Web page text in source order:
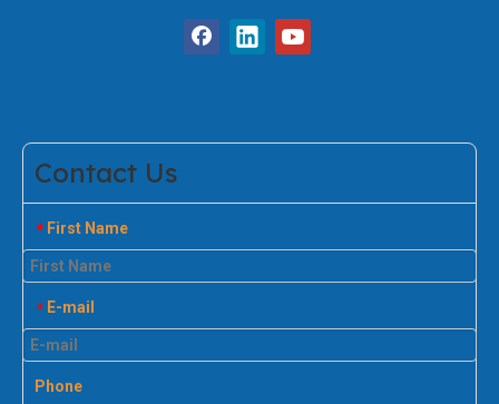
Contact Us
* First Name
* E-mail
Phone